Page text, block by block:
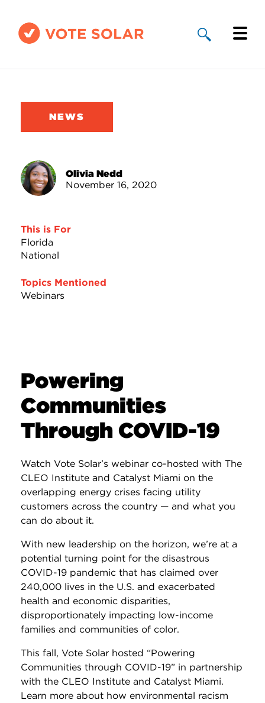
Solar By State
Take Action
NEWS
Olivia Nedd
November 16, 2020
This is For
Florida
National
Topics Mentioned
Webinars
Powering
Communities
Through COVID-19
Watch Vote Solar’s webinar co-hosted with The
CLEO Institute and Catalyst Miami on the
overlapping energy crises facing utility
customers across the country — and what you
can do about it.
With new leadership on the horizon, we’re at a
potential turning point for the disastrous
COVID-19 pandemic that has claimed over
240,000 lives in the U.S. and exacerbated
health and economic disparities,
disproportionately impacting low-income
families and communities of color.
This fall, Vote Solar hosted “Powering
Communities through COVID-19” in partnership
with the CLEO Institute and Catalyst Miami.
Learn more about how environmental racism